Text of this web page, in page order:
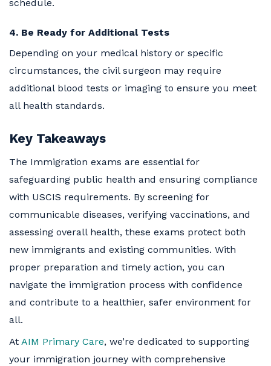
schedule.
4. Be Ready for Additional Tests
Depending on your medical history or specific
circumstances, the civil surgeon may require
additional blood tests or imaging to ensure you meet
all health standards.
Key Takeaways
The Immigration exams are essential for
safeguarding public health and ensuring compliance
with USCIS requirements. By screening for
communicable diseases, verifying vaccinations, and
assessing overall health, these exams protect both
new immigrants and existing communities. With
proper preparation and timely action, you can
navigate the immigration process with confidence
and contribute to a healthier, safer environment for
all.
At AIM Primary Care, we’re dedicated to supporting
your immigration journey with comprehensive